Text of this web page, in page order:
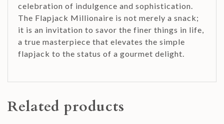
celebration of indulgence and sophistication.
The Flapjack Millionaire is not merely a snack;
it is an invitation to savor the finer things in life,
a true masterpiece that elevates the simple
flapjack to the status of a gourmet delight.
Related products